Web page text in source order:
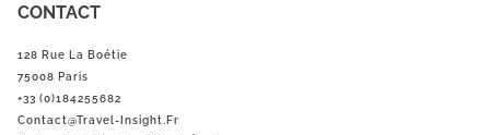
CONTACT
128 Rue La Boétie
75008 Paris
+33 (0)184255682
Contact@Travel-Insight.fr